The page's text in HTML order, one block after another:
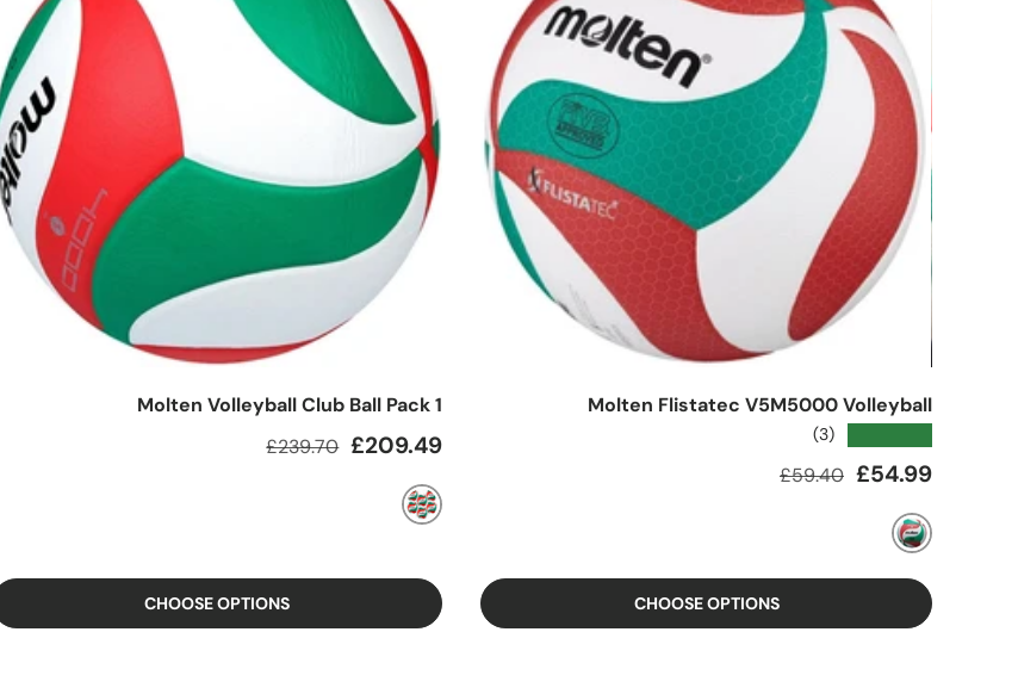
Molten Flistatec V5M5000 Volleyball
(3)
Sale price
£54.99
Regular price
£59.40
MIXED
CHOOSE OPTIONS
Molten Volleyball Club Ball Pack 1
Sale price
£209.49
Regular price
£239.70
MIXED
CHOOSE OPTIONS